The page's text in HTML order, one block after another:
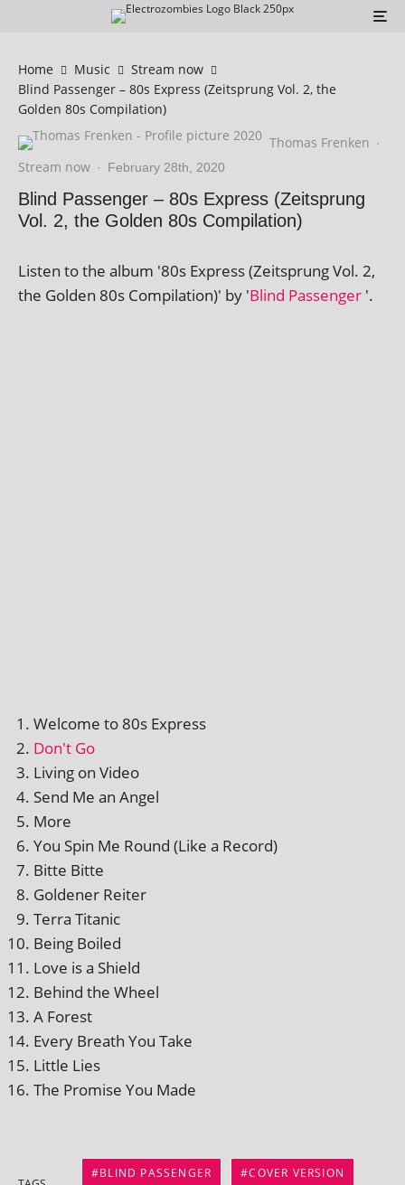
Home Music
Stream now
Blind Passenger – 80s Express (Zeitsprung Vol. 2, the
Golden 80s Compilation)
Thomas Frenken ·
Stream now · February 28th, 2020
Blind Passenger – 80s Express (Zeitsprung
Vol. 2, the Golden 80s Compilation)
Listen to the album '80s Express (Zeitsprung Vol. 2,
the Golden 80s Compilation)' by 'Blind Passenger '.
Welcome to 80s Express
Don't Go
Living on Video
Send Me an Angel
More
You Spin Me Round (Like a Record)
Bitte Bitte
Goldener Reiter
Terra Titanic
Being Boiled
Love is a Shield
Behind the Wheel
A Forest
Every Breath You Take
Little Lies
The Promise You Made
BLIND PASSENGER
COVER VERSION